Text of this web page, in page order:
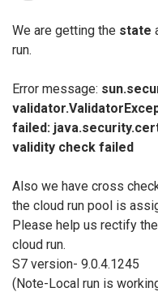
We are getting the state
run.
Error message:
failed:
validity check failed
Also we have cross
the cloud run pool is
Please help us rectify
cloud run.
S7 version- 9.0.4.1245
(Note-Local run is